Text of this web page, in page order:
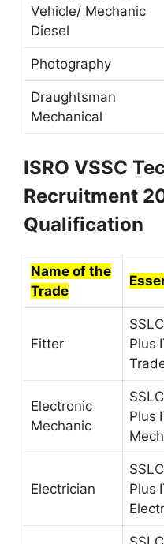
Vehicle/ Mechanic
Diesel
Photography
Draughtsman
Mechanical
ISRO VSSC
Recruitment
Qualification
Name of the
Trade
Fitter
Plus
Electronic
Mechanic
Plus
Electrician
Plus